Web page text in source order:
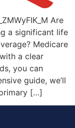
Are
a significant life
Medicare
a clear
you can
guide, we’ll
[…]